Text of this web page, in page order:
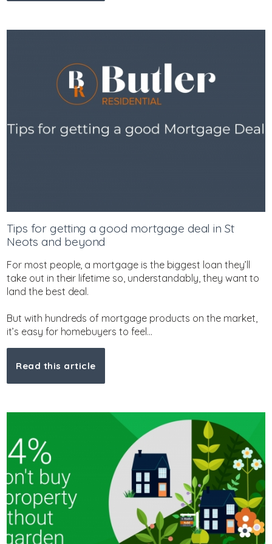
Tips for getting a good mortgage deal in St
Neots and beyond
For most people, a mortgage is the biggest loan they’ll
take out in their lifetime so, understandably, they want to
land the best deal.
But with hundreds of mortgage products on the market,
it’s easy for homebuyers to feel...
Read this article